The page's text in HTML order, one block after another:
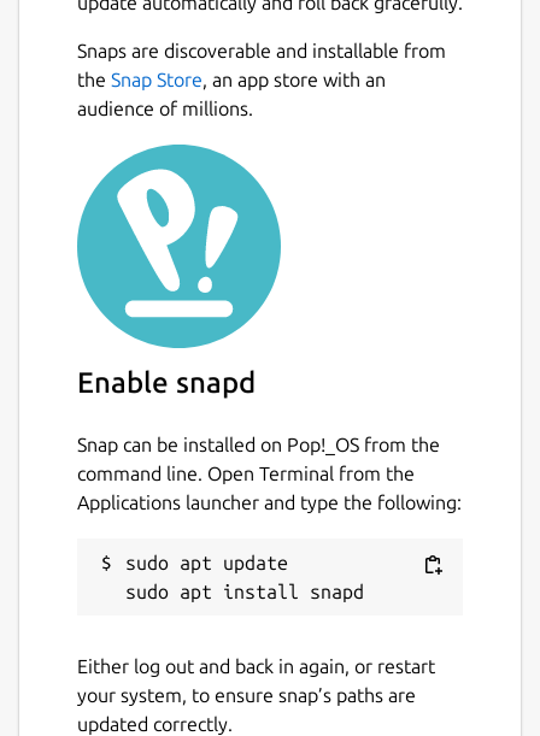
Snaps are discoverable and installable from
the Snap Store, an app store with an
audience of millions.
Enable snapd
Snap can be installed on Pop!_OS from the
command line. Open Terminal from the
Applications launcher and type the following:
sudo apt update
Either log out and back in again, or restart
your system, to ensure snap’s paths are
updated correctly.